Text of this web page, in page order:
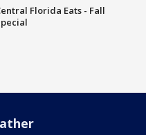
Florida Eats - Fall